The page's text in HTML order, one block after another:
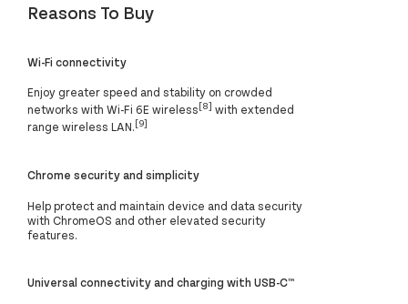
Reasons To Buy
Wi-Fi connectivity
Enjoy greater speed and stability on crowded
networks with Wi-Fi 6E wireless[8] with extended
range wireless LAN.[9]
Chrome security and simplicity
Help protect and maintain device and data security
with ChromeOS and other elevated security
features.
Universal connectivity and charging with USB-C™